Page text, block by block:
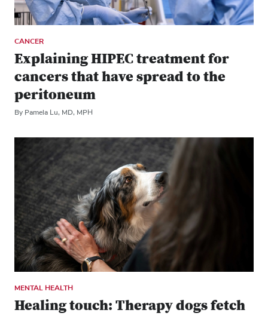
CANCER
Explaining HIPEC treatment for
cancers that have spread to the
peritoneum
By Pamela Lu, MD, MPH
MENTAL HEALTH
Healing touch: Therapy dogs fetch